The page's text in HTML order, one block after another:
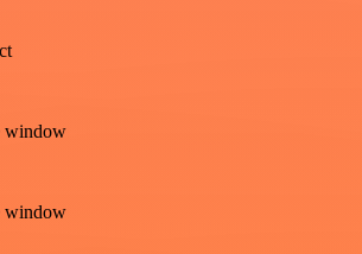
window
window